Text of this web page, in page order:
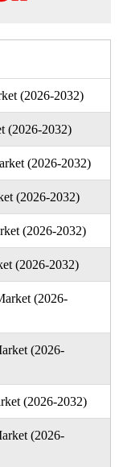
(2026-2032)
(2026-2032)
(2026-2032)
(2026-2032)
(2026-2032)
(2026-2032)
(2026-
(2026-
(2026-2032)
(2026-